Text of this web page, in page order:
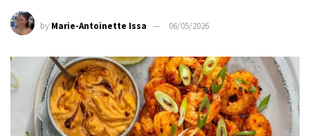
by Marie-Antoinette Issa 06/05/2026